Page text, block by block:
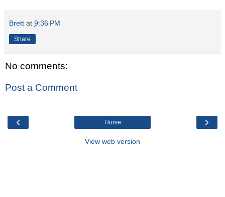
Brett at 9:36 PM
Share
No comments:
Post a Comment
‹ ›
Home
View web version